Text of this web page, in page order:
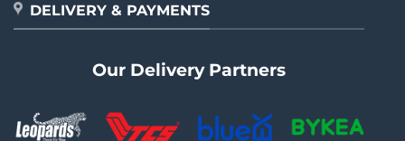
DELIVERY & PAYMENTS
Our Delivery Partners